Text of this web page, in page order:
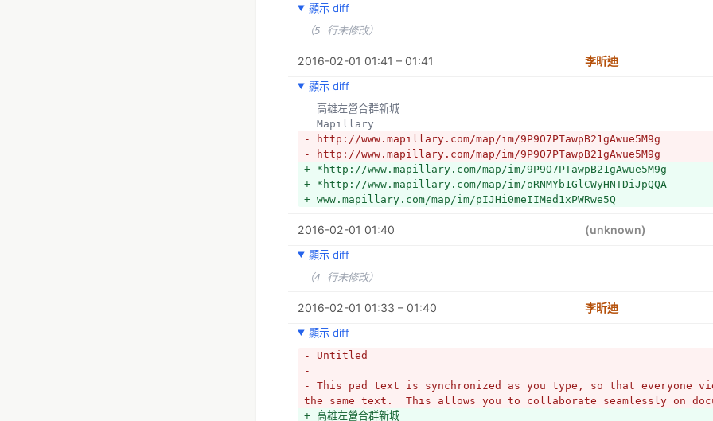
+ *http://www.mapillary.com/map/s/wISjBdYP6dBYZQOQ3jg4Yg
+ *http://www.mapillary.com/map/s/WVgSZIFQ7QGvHdow_uEu1w
+ *http://www.mapillary.com/map/s/J18nMh5fWIUpcsDglW7VIg
顯示 diff
（5 行未修改）
2016-02-01 01:41 – 01:41 李昕迪
顯示 diff
  高雄左營合群新城
  Mapillary
- http://www.mapillary.com/map/im/9P9O7PTawpB21gAwue5M9g
- http://www.mapillary.com/map/im/9P9O7PTawpB21gAwue5M9g
+ *http://www.mapillary.com/map/im/9P9O7PTawpB21gAwue5M9g
+ *http://www.mapillary.com/map/im/oRNMYb1GlCWyHNTDiJpQQA
+ www.mapillary.com/map/im/pIJHi0meIIMed1xPWRwe5Q
2016-02-01 01:40 (unknown)
顯示 diff
（4 行未修改）
2016-02-01 01:33 – 01:40 李昕迪
顯示 diff
- Untitled
-
- This pad text is synchronized as you type, so that everyone
the same text.  This allows you to collaborate seamlessly on
+ 高雄左營合群新城